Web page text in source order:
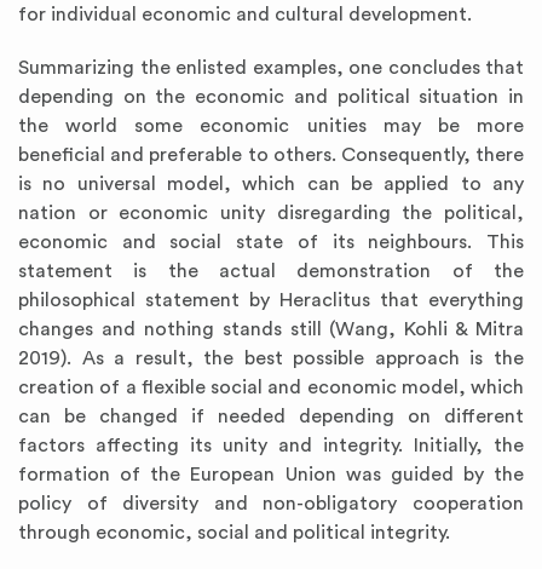
for individual economic and cultural development.
Summarizing the enlisted examples, one concludes that
depending on the economic and political situation in
the world some economic unities may be more
beneficial and preferable to others. Consequently, there
is no universal model, which can be applied to any
nation or economic unity disregarding the political,
economic and social state of its neighbours. This
statement is the actual demonstration of the
philosophical statement by Heraclitus that everything
changes and nothing stands still (Wang, Kohli & Mitra
2019). As a result, the best possible approach is the
creation of a flexible social and economic model, which
can be changed if needed depending on different
factors affecting its unity and integrity. Initially, the
formation of the European Union was guided by the
policy of diversity and non-obligatory cooperation
through economic, social and political integrity.